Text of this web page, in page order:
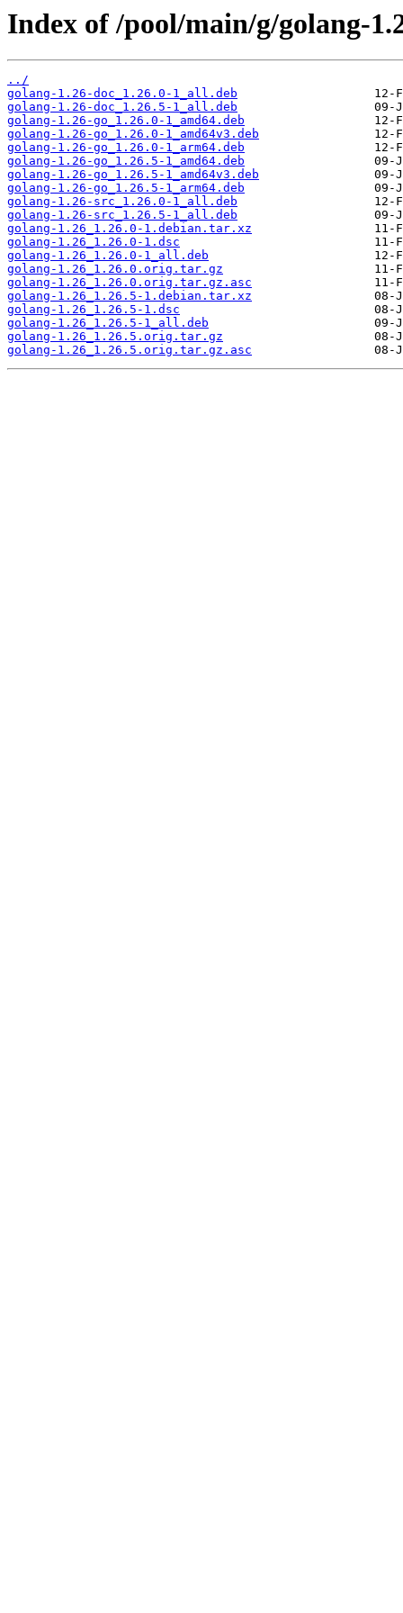
Index of /pool/main/g/golang-
../
golang-1.26-doc_1.26.0-1_all.deb
golang-1.26-doc_1.26.5-1_all.deb
golang-1.26-go_1.26.0-1_amd64.deb
golang-1.26-go_1.26.0-1_amd64v3.deb
golang-1.26-go_1.26.0-1_arm64.deb
golang-1.26-go_1.26.5-1_amd64.deb
golang-1.26-go_1.26.5-1_amd64v3.deb
golang-1.26-go_1.26.5-1_arm64.deb
golang-1.26-src_1.26.0-1_all.deb
golang-1.26-src_1.26.5-1_all.deb
golang-1.26_1.26.0-1.debian.tar.xz
golang-1.26_1.26.0-1.dsc
golang-1.26_1.26.0-1_all.deb
golang-1.26_1.26.0.orig.tar.gz
golang-1.26_1.26.0.orig.tar.gz.asc
golang-1.26_1.26.5-1.debian.tar.xz
golang-1.26_1.26.5-1.dsc
golang-1.26_1.26.5-1_all.deb
golang-1.26_1.26.5.orig.tar.gz
golang-1.26_1.26.5.orig.tar.gz.asc